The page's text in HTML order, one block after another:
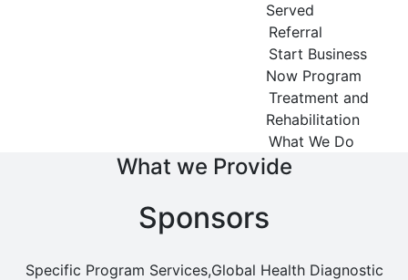
Served
Referral
Start Business
Now Program
Treatment and
Rehabilitation
What We Do
What we Provide
Sponsors
Specific Program Services,Global Health Diagnostic